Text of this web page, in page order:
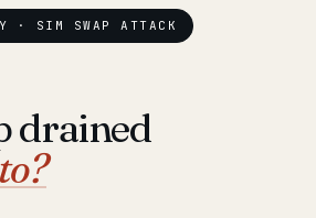
· SIM SWAP ATTACK
drained